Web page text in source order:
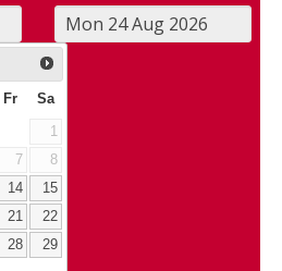
Fr Sa
1
7
8
14
15
21
22
28
29